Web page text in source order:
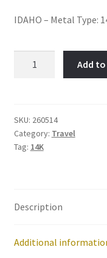
IDAHO – Metal Type:
quantity
Add
SKU: 260514
Category: Travel
Tag: 14K
Description
Additional